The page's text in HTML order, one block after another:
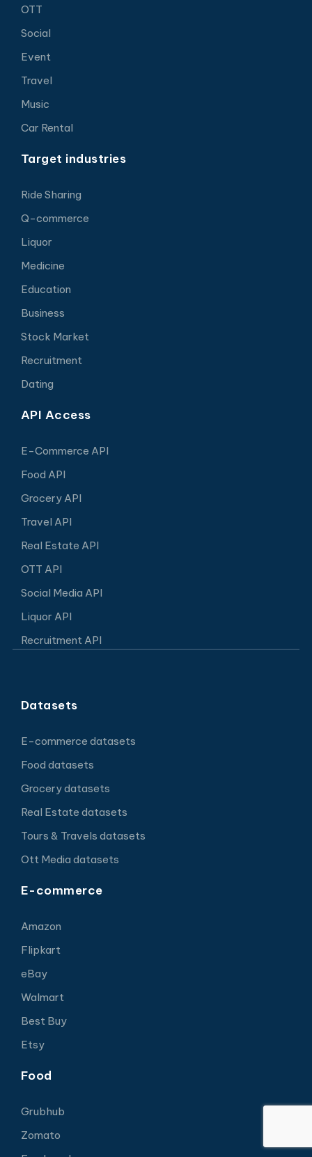
OTT
Social
Event
Travel
Music
Car Rental
Target industries
Ride Sharing
Q-commerce
Liquor
Medicine
Education
Business
Stock Market
Recruitment
Dating
API Access
E-Commerce API
Food API
Grocery API
Travel API
Real Estate API
OTT API
Social Media API
Liquor API
Recruitment API
Datasets
E-commerce datasets
Food datasets
Grocery datasets
Real Estate datasets
Tours & Travels datasets
Ott Media datasets
E-commerce
Amazon
Flipkart
eBay
Walmart
Best Buy
Etsy
Food
Grubhub
Zomato